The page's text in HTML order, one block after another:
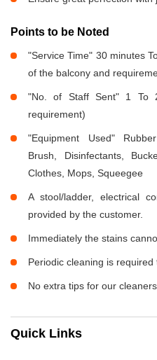
Points to be Noted
"Service Time" 30 minutes
of the balcony and
"No. of Staff Sent" 1 To
requirement)
"Equipment Used"
Brush, Disinfectants,
Clothes, Mops, Squeegee
A stool/ladder, electrical
provided by the customer.
Immediately the stains
Periodic cleaning is
No extra tips for our
Quick Links